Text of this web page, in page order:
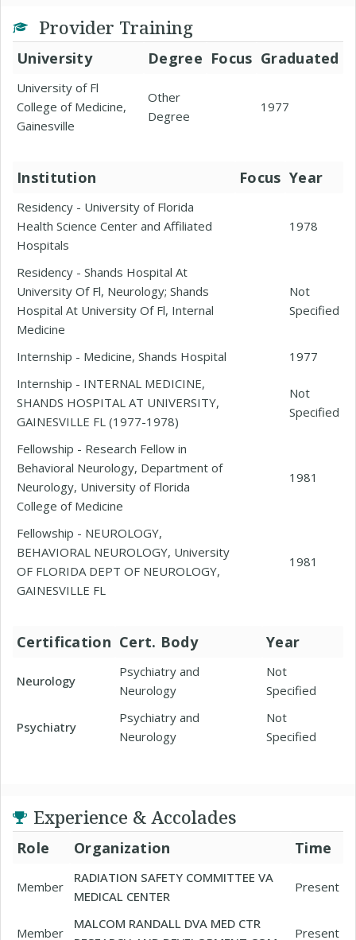
Provider Training
University Degree Focus Graduated
University of Fl
College of Medicine,
Gainesville
Other
Degree
1977
Institution Focus Year
Residency - University of Florida
Health Science Center and Affiliated
Hospitals
1978
Residency - Shands Hospital At
University Of Fl, Neurology; Shands
Hospital At University Of Fl, Internal
Medicine
Not
Specified
Internship - Medicine, Shands Hospital
1977
Internship - INTERNAL MEDICINE,
SHANDS HOSPITAL AT UNIVERSITY,
GAINESVILLE FL (1977-1978)
Not
Specified
Fellowship - Research Fellow in
Behavioral Neurology, Department of
Neurology, University of Florida
College of Medicine
1981
Fellowship - NEUROLOGY,
BEHAVIORAL NEUROLOGY, University
OF FLORIDA DEPT OF NEUROLOGY,
GAINESVILLE FL
1981
Certification Cert. Body Year
Neurology
Psychiatry and
Neurology
Not
Specified
Psychiatry
Psychiatry and
Neurology
Not
Specified
Experience & Accolades
Role Organization Time
Member
RADIATION SAFETY COMMITTEE VA
MEDICAL CENTER
Present
Member
MALCOM RANDALL DVA MED CTR
Present